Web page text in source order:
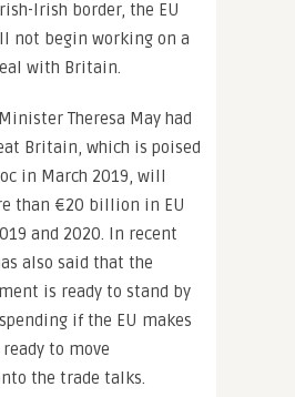
Irish border, the EU
not begin working on a
with Britain.
Theresa May had
Britain, which is poised
in March 2019, will
than €20 billion in EU
and 2020. In recent
also said that the
is ready to stand by
if the EU makes
to move
the trade talks.